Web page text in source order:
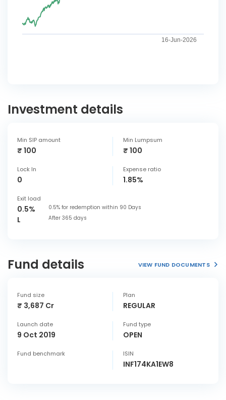
16-Jun-2026
Investment details
Min SIP amount
₹ 100
Min Lumpsum
₹ 100
Lock In
0
Expense ratio
1.85%
Exit load
0.5% 0.5% for redemption within 90 Days
L After 365 days
Fund details VIEW FUND DOCUMENTS
Fund size
₹ 3,687 Cr
Plan
REGULAR
Launch date
9 Oct 2019
Fund type
OPEN
Fund benchmark ISIN
INF174KA1EW8